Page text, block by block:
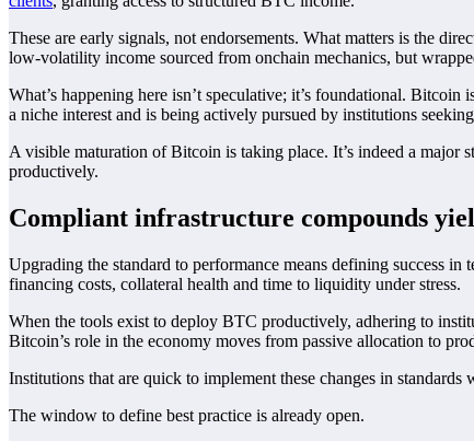
These are early signals, not endorsements. What matters is the
low-volatility income sourced from onchain mechanics, but
What’s happening here isn’t speculative; it’s foundational.
a niche interest and is being actively pursued by institutions
A visible maturation of Bitcoin is taking place. It’s indeed a major
productively.
Compliant infrastructure compounds
Upgrading the standard to performance means defining success
financing costs, collateral health and time to liquidity under stress.
When the tools exist to deploy BTC productively, adhering to
Bitcoin’s role in the economy moves from passive allocation to
Institutions that are quick to implement these changes in
The window to define best practice is already open.